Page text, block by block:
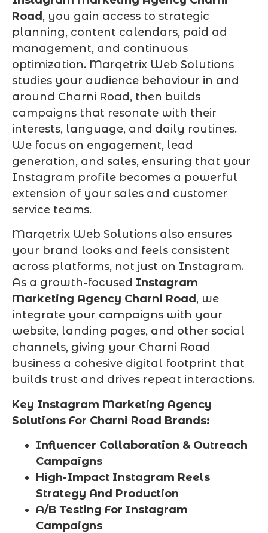
Road, you gain access to strategic
planning, content calendars, paid ad
management, and continuous
optimization. Marqetrix Web Solutions
studies your audience behaviour in and
around Charni Road, then builds
campaigns that resonate with their
interests, language, and daily routines.
We focus on engagement, lead
generation, and sales, ensuring that your
Instagram profile becomes a powerful
extension of your sales and customer
service teams.
Marqetrix Web Solutions also ensures
your brand looks and feels consistent
across platforms, not just on Instagram.
As a growth-focused Instagram
Marketing Agency Charni Road, we
integrate your campaigns with your
website, landing pages, and other social
channels, giving your Charni Road
business a cohesive digital footprint that
builds trust and drives repeat interactions.
Key Instagram Marketing Agency
Solutions For Charni Road Brands:
Influencer Collaboration & Outreach
Campaigns
High-Impact Instagram Reels
Strategy And Production
A/B Testing For Instagram
Campaigns